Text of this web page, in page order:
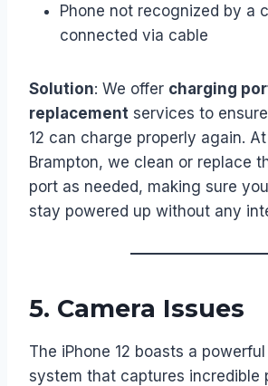
Phone not recognized by a
connected via cable
Solution: We offer charging
replacement services to
12 can charge properly again.
Brampton, we clean or replace
port as needed, making sure
stay powered up without any
5. Camera Issues
The iPhone 12 boasts a
system that captures incredible